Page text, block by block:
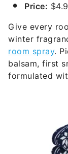
Price:
Give every
winter
room spray.
balsam, first
formulated